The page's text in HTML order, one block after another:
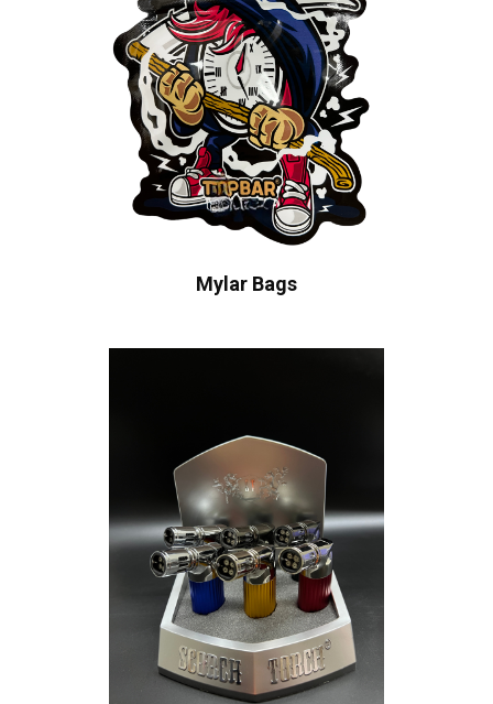
Mylar Bags